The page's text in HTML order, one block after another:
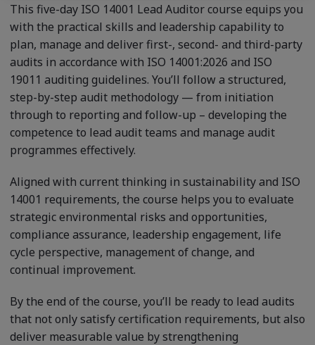
This five-day ISO 14001 Lead Auditor course equips you
with the practical skills and leadership capability to
plan, manage and deliver first-, second- and third-party
audits in accordance with ISO 14001:2026 and ISO
19011 auditing guidelines. You’ll follow a structured,
step-by-step audit methodology — from initiation
through to reporting and follow-up – developing the
competence to lead audit teams and manage audit
programmes effectively.
Aligned with current thinking in sustainability and ISO
14001 requirements, the course helps you to evaluate
strategic environmental risks and opportunities,
compliance assurance, leadership engagement, life
cycle perspective, management of change, and
continual improvement.
By the end of the course, you’ll be ready to lead audits
that not only satisfy certification requirements, but also
deliver measurable value by strengthening